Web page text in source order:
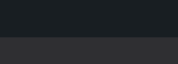
© 2026 Ola Electric Mobility Ltd. All Rights Reserved.